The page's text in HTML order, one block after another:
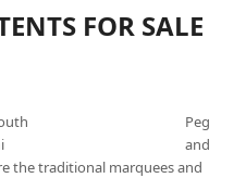
FOR SALE
Peg
and
the traditional marquees and